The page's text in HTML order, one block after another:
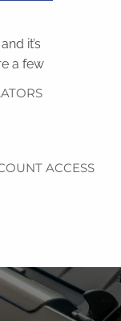
ACCESS
it’s
a few